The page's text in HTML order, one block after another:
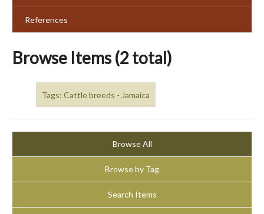
References
Browse Items (2 total)
Tags: Cattle breeds - Jamaica
Browse All
Browse by Tag
Search Items